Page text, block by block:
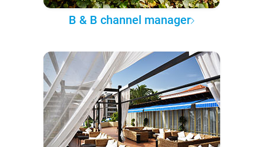
B & B channel manager